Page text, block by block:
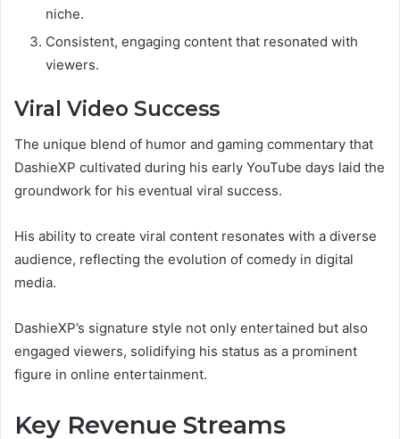
niche.
Consistent, engaging content that resonated with
viewers.
Viral Video Success
The unique blend of humor and gaming commentary that
DashieXP cultivated during his early YouTube days laid the
groundwork for his eventual viral success.
His ability to create viral content resonates with a diverse
audience, reflecting the evolution of comedy in digital
media.
DashieXP’s signature style not only entertained but also
engaged viewers, solidifying his status as a prominent
figure in online entertainment.
Key Revenue Streams